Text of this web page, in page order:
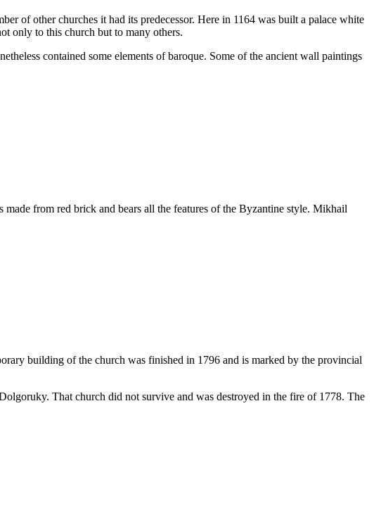
of other churches it had its predecessor. Here in 1164 was built a palace white
only to this church but to many others.
contained some elements of baroque. Some of the ancient wall paintings
from red brick and bears all the features of the Byzantine style. Mikhail
building of the church was finished in 1796 and is marked by the provincial
That church did not survive and was destroyed in the fire of 1778. The